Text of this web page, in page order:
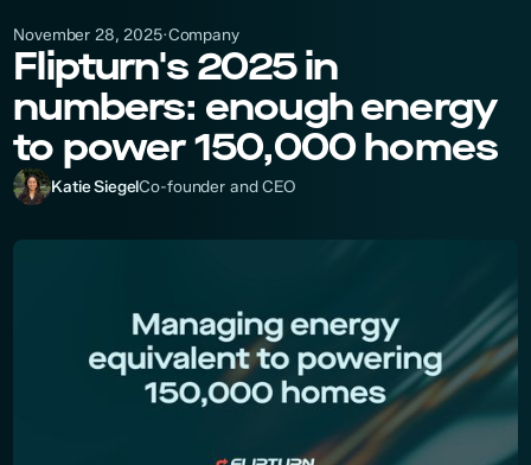
November 28, 2025·Company
Flipturn's 2025 in
numbers: enough energy
to power 150,000 homes
Katie SiegelCo-founder and CEO